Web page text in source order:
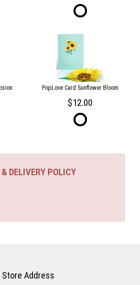
PopLove Card Sunflower Bloom
12.00
DELIVERY POLICY
Store Address